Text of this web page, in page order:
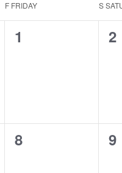
F FRIDAY S
0
1
0
2
0
8
0
9